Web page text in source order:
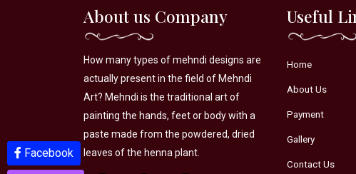
Youtube
Facebook
About us Company
How many types of mehndi designs are
actually present in the field of Mehndi
Art? Mehndi is the traditional art of
painting the hands, feet or body with a
paste made from the powdered, dried
leaves of the henna plant.
Useful
Home
About Us
Payment
Gallery
Contact Us